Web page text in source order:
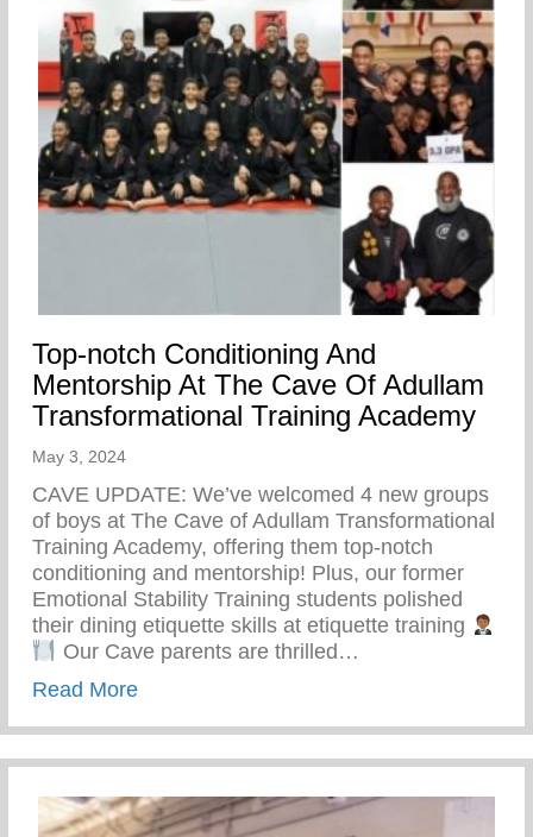
Top-notch Conditioning And
Mentorship At The Cave Of Adullam
Transformational Training Academy
May 3, 2024
CAVE UPDATE: We’ve welcomed 4 new groups
of boys at The Cave of Adullam Transformational
Training Academy, offering them top-notch
conditioning and mentorship! Plus, our former
Emotional Stability Training students polished
their dining etiquette skills at etiquette training
Our Cave parents are thrilled…
Read Moreabout Top-notch Conditioning And